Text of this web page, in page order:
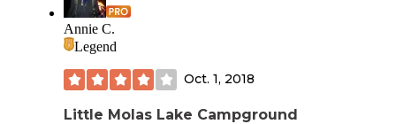
Annie C.
Legend
Oct. 1, 2018
Little Molas Lake Campground